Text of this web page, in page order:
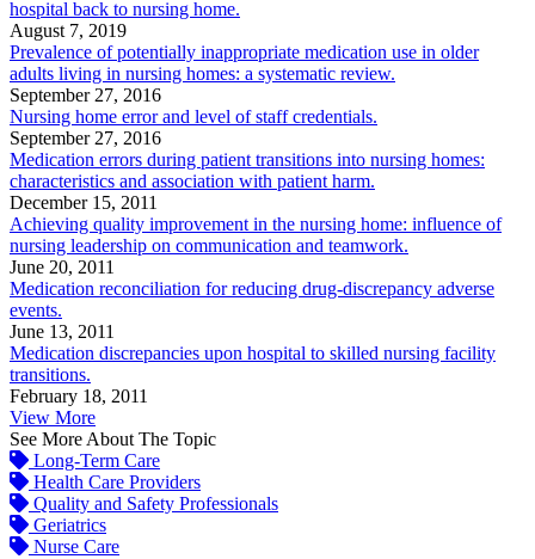
hospital back to nursing home.
August 7, 2019
Prevalence of potentially inappropriate medication use in older
adults living in nursing homes: a systematic review.
September 27, 2016
Nursing home error and level of staff credentials.
September 27, 2016
Medication errors during patient transitions into nursing homes:
characteristics and association with patient harm.
December 15, 2011
Achieving quality improvement in the nursing home: influence of
nursing leadership on communication and teamwork.
June 20, 2011
Medication reconciliation for reducing drug-discrepancy adverse
events.
June 13, 2011
Medication discrepancies upon hospital to skilled nursing facility
transitions.
February 18, 2011
View More
See More About The Topic
Long-Term Care
Health Care Providers
Quality and Safety Professionals
Geriatrics
Nurse Care